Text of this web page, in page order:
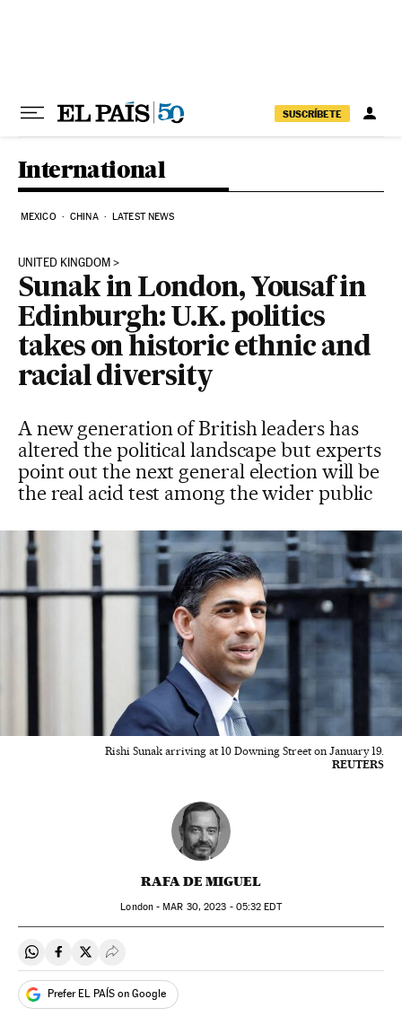
SUSCRÍBETE
International
MEXICO CHINA LATEST NEWS
UNITED KINGDOM
Sunak in London, Yousaf in
Edinburgh: U.K. politics
takes on historic ethnic and
racial diversity
A new generation of British leaders has
altered the political landscape but experts
point out the next general election will be
the real acid test among the wider public
Rishi Sunak arriving at 10 Downing Street on January 19.
REUTERS
RAFA DE MIGUEL
London -MAR 30, 2023 - 05:32 EDT
Share on Whatsapp
Share on Facebook
Share on Twitter
Desplegar Redes Sociales
Prefer EL PAÍS on Google